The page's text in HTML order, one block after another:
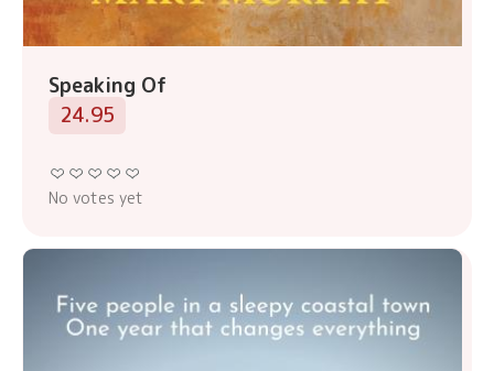
Speaking Of
24.95
No votes yet